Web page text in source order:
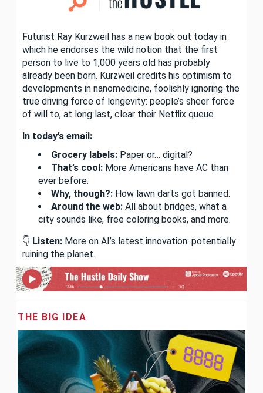
Futurist Ray Kurzweil has a new book out today in
which he endorses the wild notion that the first
person to live to 1,000 years old has probably
already been born. Kurzweil credits his optimism to
developments in nanomedicine, foolishly ignoring the
true driving force of longevity: people’s sheer force
of will to, at long last, clear their Netflix queue.
In today’s email:
Grocery labels: Paper or… digital?
That’s cool: More Americans have AC than
ever before.
Why, though?: How lawn darts got banned.
Around the web: All about bridges, what a
city sounds like, free coloring books, and more.
👇 Listen: More on AI’s latest innovation: potentially
ruining the planet.
THE BIG IDEA